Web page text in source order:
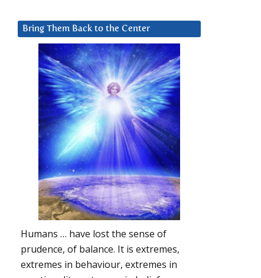
Bring Them Back to the Center
Humans … have lost the sense of
prudence, of balance. It is extremes,
extremes in behaviour, extremes in